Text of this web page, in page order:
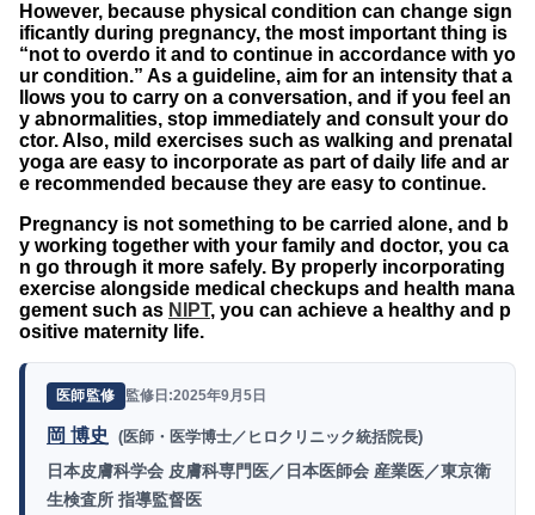
However, because physical condition can change sign
ificantly during pregnancy, the most important thing is
“not to overdo it and to continue in accordance with yo
ur condition.” As a guideline, aim for an intensity that a
llows you to carry on a conversation, and if you feel an
y abnormalities, stop immediately and consult your do
ctor. Also, mild exercises such as walking and prenatal
yoga are easy to incorporate as part of daily life and ar
e recommended because they are easy to continue.
Pregnancy is not something to be carried alone, and b
y working together with your family and doctor, you ca
n go through it more safely. By properly incorporating
exercise alongside medical checkups and health mana
gement such as NIPT, you can achieve a healthy and p
ositive maternity life.
医師監修 監修日:2025年9月5日
岡 博史 (医師・医学博士／ヒロクリニック統括院長)
日本皮膚科学会 皮膚科専門医／日本医師会 産業医／東京衛
生検査所 指導監督医